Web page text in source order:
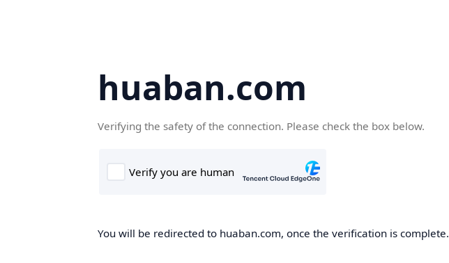
huaban.com
Verifying the safety of the connection. Please check the box below.
You will be redirected to huaban.com, once the verification is complete.